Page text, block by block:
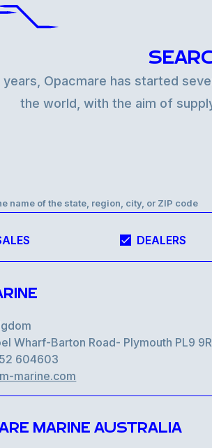
years, Opacmare has started
the world, with the aim of
name of the state, region, city, or ZIP code
DEALERS
Wharf-Barton Road- Plymouth PL9
604603
marine.com
MARINE AUSTRALIA